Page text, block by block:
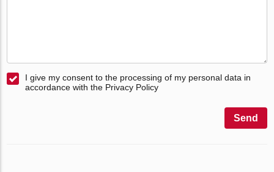
I give my consent to the processing of my personal data in
accordance with the Privacy Policy
Send